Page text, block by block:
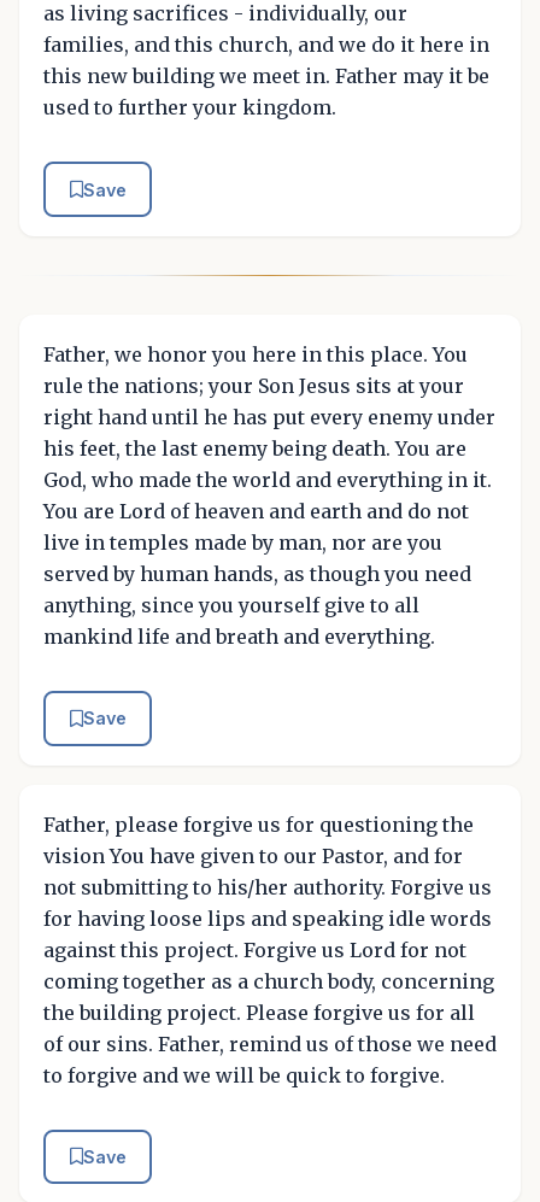
as living sacrifices - individually, our
families, and this church, and we do it here in
this new building we meet in. Father may it be
used to further your kingdom.
Save
Father, we honor you here in this place. You
rule the nations; your Son Jesus sits at your
right hand until he has put every enemy under
his feet, the last enemy being death. You are
God, who made the world and everything in it.
You are Lord of heaven and earth and do not
live in temples made by man, nor are you
served by human hands, as though you need
anything, since you yourself give to all
mankind life and breath and everything.
Save
Father, please forgive us for questioning the
vision You have given to our Pastor, and for
not submitting to his/her authority. Forgive us
for having loose lips and speaking idle words
against this project. Forgive us Lord for not
coming together as a church body, concerning
the building project. Please forgive us for all
of our sins. Father, remind us of those we need
to forgive and we will be quick to forgive.
Save